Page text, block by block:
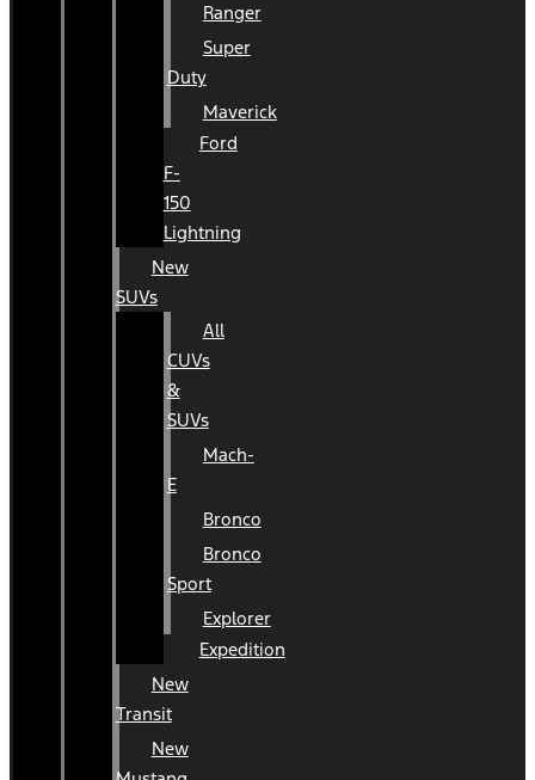
Ranger
Super
Duty
Maverick
Ford
F-
150
Lightning
New
SUVs
All
CUVs
&
SUVs
Mach-
E
Bronco
Bronco
Sport
Explorer
Expedition
New
Transit
New